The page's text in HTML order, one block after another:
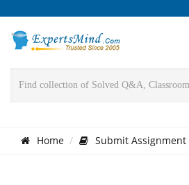
Home Submit Assignment